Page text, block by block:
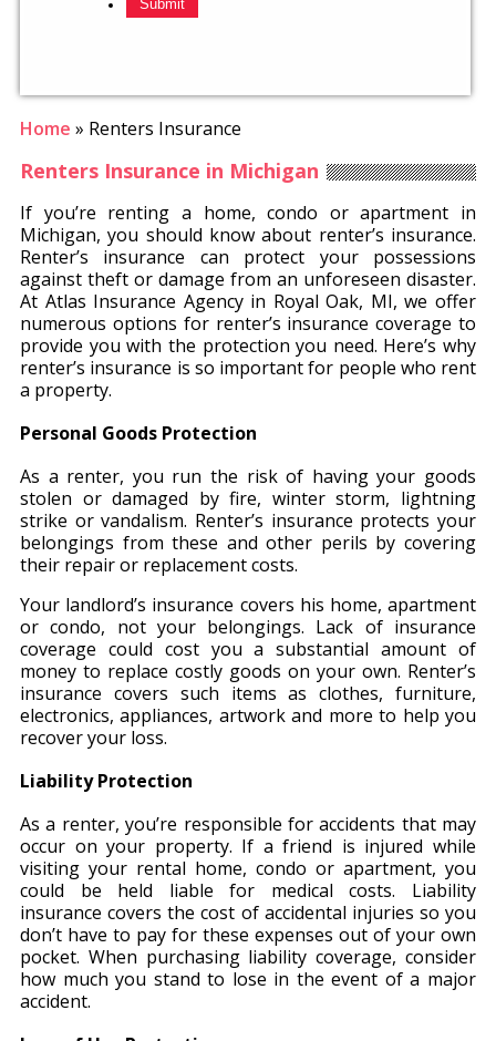
Home » Renters Insurance
Renters Insurance in Michigan
If you’re renting a home, condo or apartment in
Michigan, you should know about renter’s insurance.
Renter’s insurance can protect your possessions
against theft or damage from an unforeseen disaster.
At Atlas Insurance Agency in Royal Oak, MI, we offer
numerous options for renter’s insurance coverage to
provide you with the protection you need. Here’s why
renter’s insurance is so important for people who rent
a property.
Personal Goods Protection
As a renter, you run the risk of having your goods
stolen or damaged by fire, winter storm, lightning
strike or vandalism. Renter’s insurance protects your
belongings from these and other perils by covering
their repair or replacement costs.
Your landlord’s insurance covers his home, apartment
or condo, not your belongings. Lack of insurance
coverage could cost you a substantial amount of
money to replace costly goods on your own. Renter’s
insurance covers such items as clothes, furniture,
electronics, appliances, artwork and more to help you
recover your loss.
Liability Protection
As a renter, you’re responsible for accidents that may
occur on your property. If a friend is injured while
visiting your rental home, condo or apartment, you
could be held liable for medical costs. Liability
insurance covers the cost of accidental injuries so you
don’t have to pay for these expenses out of your own
pocket. When purchasing liability coverage, consider
how much you stand to lose in the event of a major
accident.